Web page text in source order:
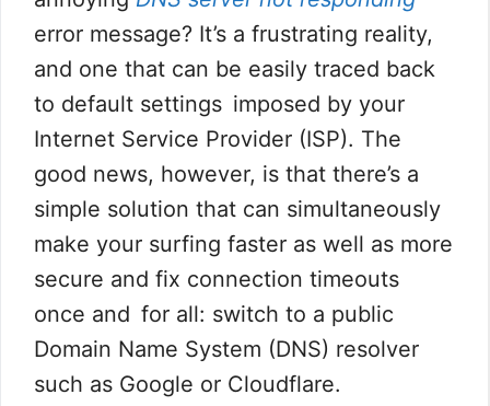
error message? It’s a frustrating reality,
and one that can be easily traced back
to default settings imposed by your
Internet Service Provider (ISP). The
good news, however, is that there’s a
simple solution that can simultaneously
make your surfing faster as well as more
secure and fix connection timeouts
once and for all: switch to a public
Domain Name System (DNS) resolver
such as Google or Cloudflare.